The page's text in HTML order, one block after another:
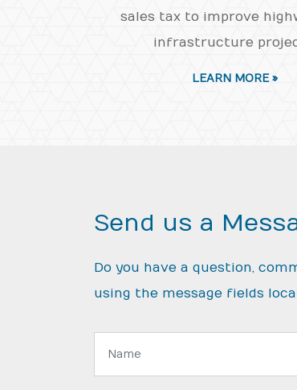
sales tax to improve
infrastructure
LEARN MORE »
Send us a
Do you have a question,
using the message fields
Name: